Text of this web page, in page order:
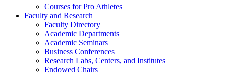
Courses for Pro Athletes
Faculty and Research
Faculty Directory
Academic Departments
Academic Seminars
Business Conferences
Research Labs, Centers, and Institutes
Endowed Chairs